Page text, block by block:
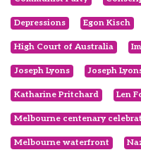
Depressions Egon Kisch
High Court of Australia
Joseph Lyons Joseph
Katharine Pritchard Len
Melbourne centenary
Melbourne waterfront